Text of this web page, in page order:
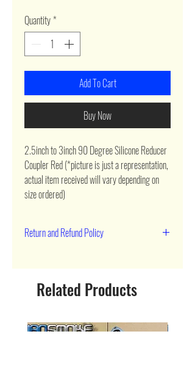
Quantity*
Add To Cart
Buy Now
2.5inch to 3inch 90 Degree Silicone Reducer
Coupler Red (*picture is just a representation,
actual item received will vary depending on
size ordered)
Return and Refund Policy
Related Products